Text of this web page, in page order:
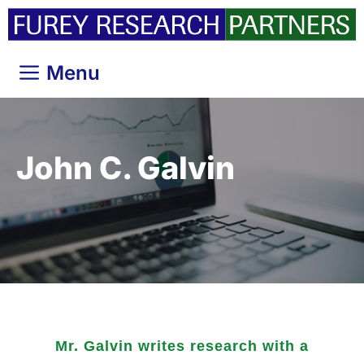
Skip
Menu
John C. Galvin
Mr. Galvin writes research with a